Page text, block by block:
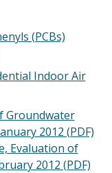
(PCBs)
Indoor Air
Groundwater
2012 (PDF)
Evaluation of
2012 (PDF)